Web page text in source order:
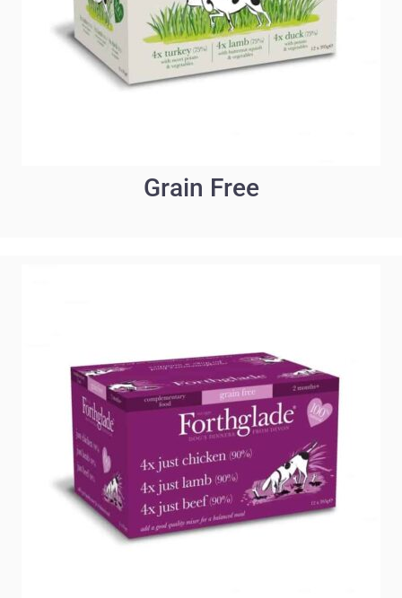
Grain Free